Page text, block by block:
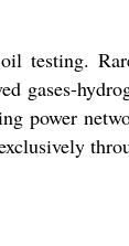
testing.
power